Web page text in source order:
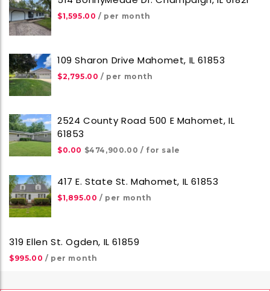
$1,595.00 / per month
109 Sharon Drive Mahomet, IL 61853
$2,795.00 / per month
2524 County Road 500 E Mahomet, IL
61853
$0.00 $474,900.00 / for sale
417 E. State St. Mahomet, IL 61853
$1,895.00 / per month
319 Ellen St. Ogden, IL 61859
$995.00 / per month